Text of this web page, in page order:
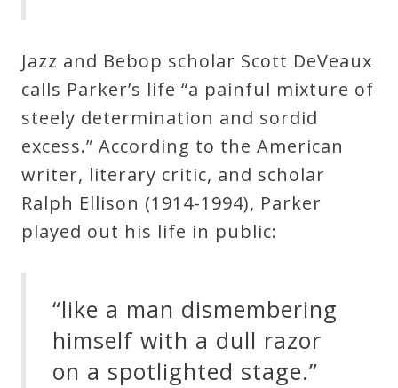
Jazz and Bebop scholar Scott DeVeaux
calls Parker’s life “a painful mixture of
steely determination and sordid
excess.” According to the American
writer, literary critic, and scholar
Ralph Ellison (1914-1994), Parker
played out his life in public:
“like a man dismembering
himself with a dull razor
on a spotlighted stage.”